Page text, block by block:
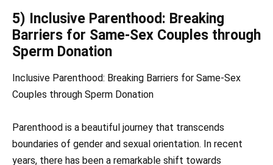
5) Inclusive Parenthood: Breaking
Barriers for Same-Sex Couples through
Sperm Donation
Inclusive Parenthood: Breaking Barriers for Same-Sex
Couples through Sperm Donation
Parenthood is a beautiful journey that transcends
boundaries of gender and sexual orientation. In recent
years, there has been a remarkable shift towards